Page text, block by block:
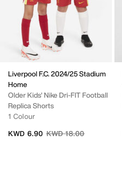
Liverpool F.C. 2024/25 Stadium
Home
Older Kids' Nike Dri-FIT Football
Replica Shorts
1 Colour
Price reduced from
KWD 18.00to
KWD 6.90